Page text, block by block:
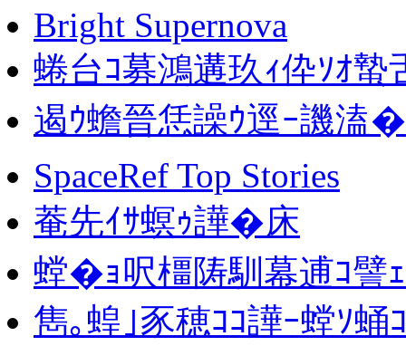
Bright Supernova
蜷台ｺ募鴻遘玖ｨ伜ｿｵ
遏ｳ蟾晉恁譟ｳ逕ｰ譏溘�
SpaceRef Top Stories
菴先ｲｻ螟ｩ譁�床
螳�ｮ呎橿陦馴幕逋ｺ譬
雋｡蝗｣豕穂ｺｺ譁ｰ螳ｿ蛹